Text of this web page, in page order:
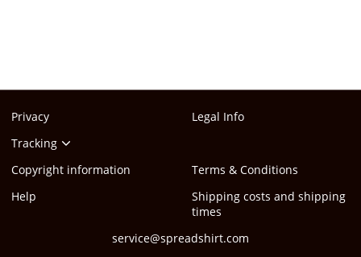
Privacy
Legal Info
Tracking
Copyright information
Terms & Conditions
Help
Shipping costs and shipping
times
service@spreadshirt.com